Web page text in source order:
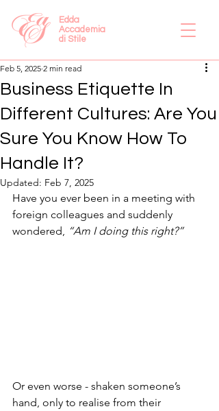
Edda
Accademia
di Stile
Business Etiquette In
Different Cultures: Are You
Sure You Know How To
Handle It?
Feb 5, 2025 2 min read
Updated: Feb 7, 2025
Have you ever been in a meeting with
foreign colleagues and suddenly
wondered, “Am I doing this right?”
Or even worse - shaken someone’s
hand, only to realise from their